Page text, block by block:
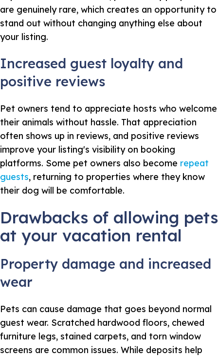
are genuinely rare, which creates an opportunity to
stand out without changing anything else about
your listing.
Increased guest loyalty and
positive reviews
Pet owners tend to appreciate hosts who welcome
their animals without hassle. That appreciation
often shows up in reviews, and positive reviews
improve your listing's visibility on booking
platforms. Some pet owners also become repeat
guests, returning to properties where they know
their dog will be comfortable.
Drawbacks of allowing pets
at your vacation rental
Property damage and increased
wear
Pets can cause damage that goes beyond normal
guest wear. Scratched hardwood floors, chewed
furniture legs, stained carpets, and torn window
screens are common issues. While deposits help